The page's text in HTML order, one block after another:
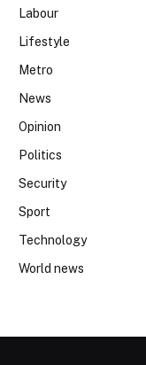
Labour
Lifestyle
Metro
News
Opinion
Politics
Security
Sport
Technology
World news